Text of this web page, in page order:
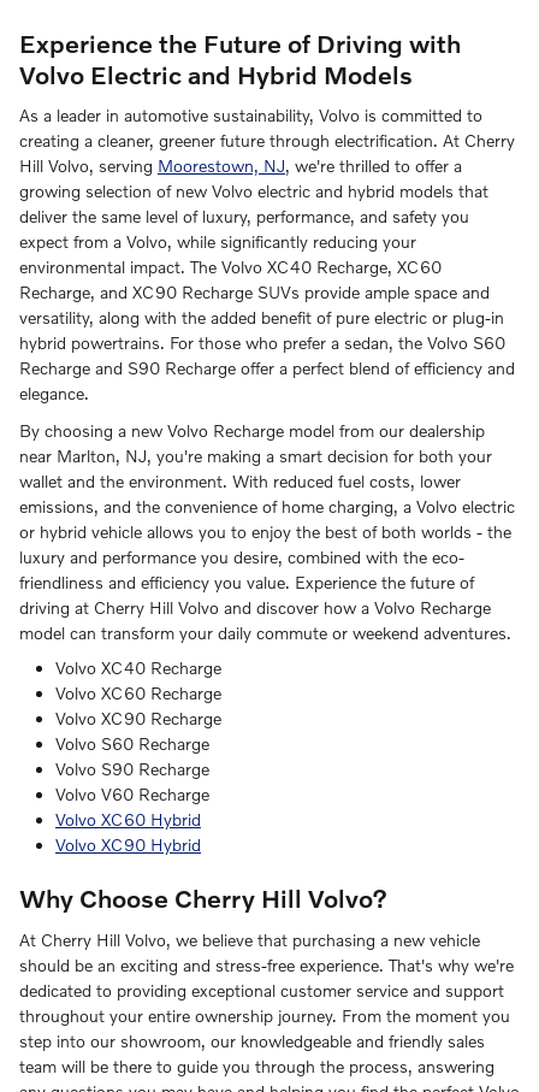
Experience the Future of Driving with
Volvo Electric and Hybrid Models
As a leader in automotive sustainability, Volvo is committed to
creating a cleaner, greener future through electrification. At Cherry
Hill Volvo, serving Moorestown, NJ, we're thrilled to offer a
growing selection of new Volvo electric and hybrid models that
deliver the same level of luxury, performance, and safety you
expect from a Volvo, while significantly reducing your
environmental impact. The Volvo XC40 Recharge, XC60
Recharge, and XC90 Recharge SUVs provide ample space and
versatility, along with the added benefit of pure electric or plug-in
hybrid powertrains. For those who prefer a sedan, the Volvo S60
Recharge and S90 Recharge offer a perfect blend of efficiency and
elegance.
By choosing a new Volvo Recharge model from our dealership
near Marlton, NJ, you're making a smart decision for both your
wallet and the environment. With reduced fuel costs, lower
emissions, and the convenience of home charging, a Volvo electric
or hybrid vehicle allows you to enjoy the best of both worlds - the
luxury and performance you desire, combined with the eco-
friendliness and efficiency you value. Experience the future of
driving at Cherry Hill Volvo and discover how a Volvo Recharge
model can transform your daily commute or weekend adventures.
Volvo XC40 Recharge
Volvo XC60 Recharge
Volvo XC90 Recharge
Volvo S60 Recharge
Volvo S90 Recharge
Volvo V60 Recharge
Volvo XC60 Hybrid
Volvo XC90 Hybrid
Why Choose Cherry Hill Volvo?
At Cherry Hill Volvo, we believe that purchasing a new vehicle
should be an exciting and stress-free experience. That's why we're
dedicated to providing exceptional customer service and support
throughout your entire ownership journey. From the moment you
step into our showroom, our knowledgeable and friendly sales
team will be there to guide you through the process, answering